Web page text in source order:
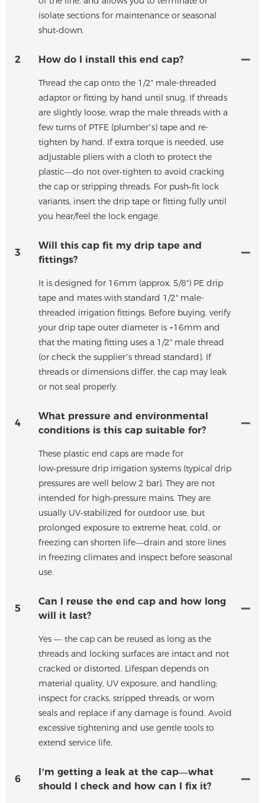
isolate sections for maintenance or seasonal
shut‑down.
2 How do I install this end cap?
Thread the cap onto the 1/2" male-threaded
adaptor or fitting by hand until snug. If threads
are slightly loose, wrap the male threads with a
few turns of PTFE (plumber’s) tape and re-
tighten by hand. If extra torque is needed, use
adjustable pliers with a cloth to protect the
plastic—do not over‑tighten to avoid cracking
the cap or stripping threads. For push‑fit lock
variants, insert the drip tape or fitting fully until
you hear/feel the lock engage.
3
Will this cap fit my drip tape and
fittings?
It is designed for 16mm (approx. 5/8") PE drip
tape and mates with standard 1/2" male-
threaded irrigation fittings. Before buying, verify
your drip tape outer diameter is ~16mm and
that the mating fitting uses a 1/2" male thread
(or check the supplier’s thread standard). If
threads or dimensions differ, the cap may leak
or not seal properly.
4
What pressure and environmental
conditions is this cap suitable for?
These plastic end caps are made for
low‑pressure drip irrigation systems (typical drip
pressures are well below 2 bar). They are not
intended for high‑pressure mains. They are
usually UV‑stabilized for outdoor use, but
prolonged exposure to extreme heat, cold, or
freezing can shorten life—drain and store lines
in freezing climates and inspect before seasonal
use.
5
Can I reuse the end cap and how long
will it last?
Yes — the cap can be reused as long as the
threads and locking surfaces are intact and not
cracked or distorted. Lifespan depends on
material quality, UV exposure, and handling;
inspect for cracks, stripped threads, or worn
seals and replace if any damage is found. Avoid
excessive tightening and use gentle tools to
extend service life.
6
I’m getting a leak at the cap—what
should I check and how can I fix it?